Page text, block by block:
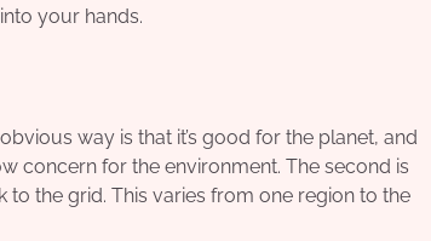
your hands.
way is that it’s good for the planet, and
concern for the environment. The second is
the grid. This varies from one region to the